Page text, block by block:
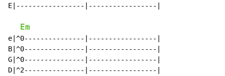
E|-----------------|-----------------|
Em
e|^0---------------|-----------------|
B|^0---------------|-----------------|
G|^0---------------|-----------------|
D|^2---------------|-----------------|